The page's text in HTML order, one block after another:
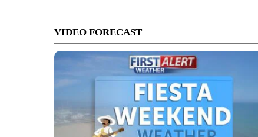
VIDEO FORECAST